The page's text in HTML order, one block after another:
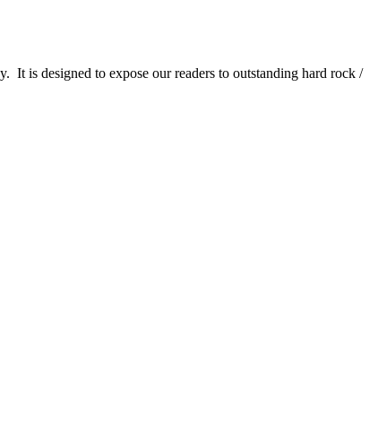
is designed to expose our readers to outstanding hard rock /